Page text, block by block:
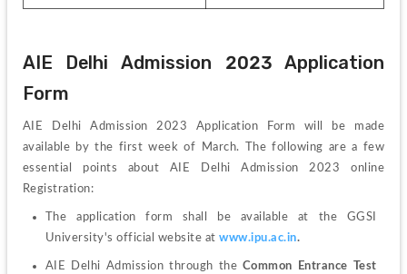
AIE Delhi Admission 2023 Application
Form
AIE Delhi Admission 2023 Application Form will be made
available by the first week of March. The following are a few
essential points about AIE Delhi Admission 2023 online
Registration:
The application form shall be available at the GGSI
University's official website at www.ipu.ac.in.
AIE Delhi Admission through the Common Entrance Test